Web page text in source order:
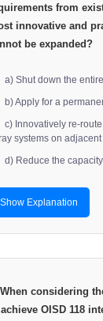
from
innovative and
be expanded?
a) Shut down the
b) Apply for a
c) Innovatively re-
systems on
d) Reduce the
Show Explanation
considering
OISD 118